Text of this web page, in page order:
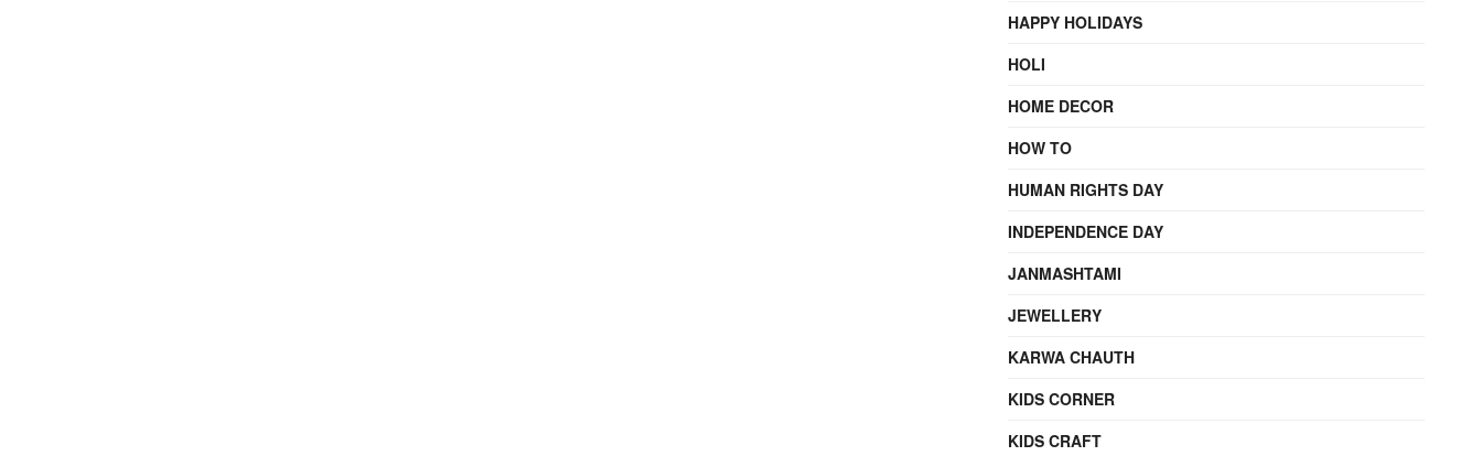
HAPPY HOLIDAYS
HOLI
HOME DECOR
HOW TO
HUMAN RIGHTS DAY
INDEPENDENCE DAY
JANMASHTAMI
JEWELLERY
KARWA CHAUTH
KIDS CORNER
KIDS CRAFT